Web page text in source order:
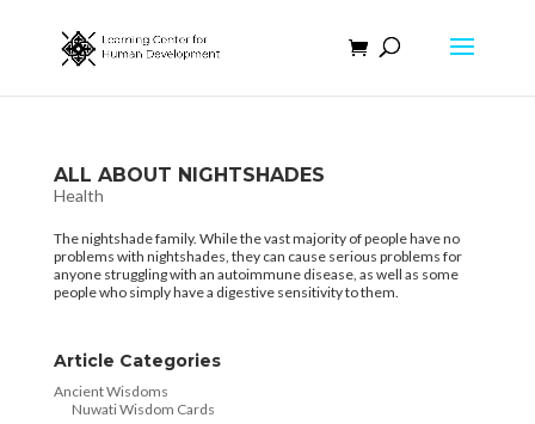
ALL ABOUT NIGHTSHADES
Health
The nightshade family. While the vast majority of people have no
problems with nightshades, they can cause serious problems for
anyone struggling with an autoimmune disease, as well as some
people who simply have a digestive sensitivity to them.
Article Categories
Ancient Wisdoms
Nuwati Wisdom Cards